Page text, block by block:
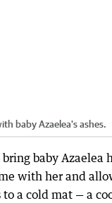
baby Azaelea's ashes.
bring baby Azaelea
with her and
a cold mat — a